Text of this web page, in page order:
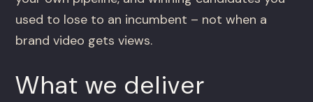
used to lose to an incumbent – not when a
brand video gets views.
What we deliver